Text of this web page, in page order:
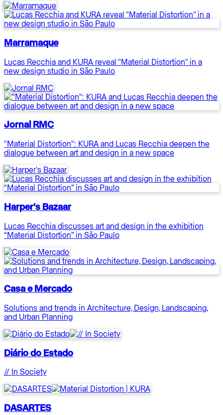
Marramaque
Lucas Recchia and KURA reveal "Material Distortion" in a
new design studio in São Paulo
Jornal RMC
"Material Distortion": KURA and Lucas Recchia deepen the
dialogue between art and design in a new space
Harper's Bazaar
Lucas Recchia discusses art and design in the exhibition
“Material Distortion” in São Paulo
Casa e Mercado
Solutions and trends in Architecture, Design, Landscaping,
and Urban Planning
Diário do Estado
// In Society
DASARTES